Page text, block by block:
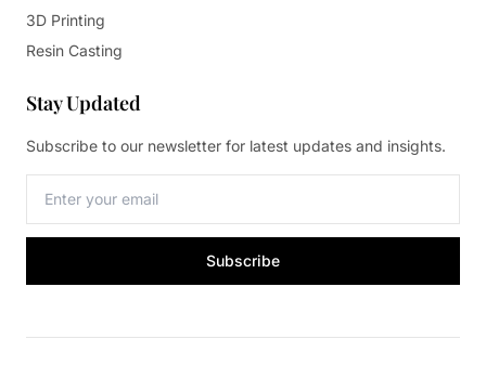
3D Printing
Resin Casting
Stay Updated
Subscribe to our newsletter for latest updates and insights.
Subscribe